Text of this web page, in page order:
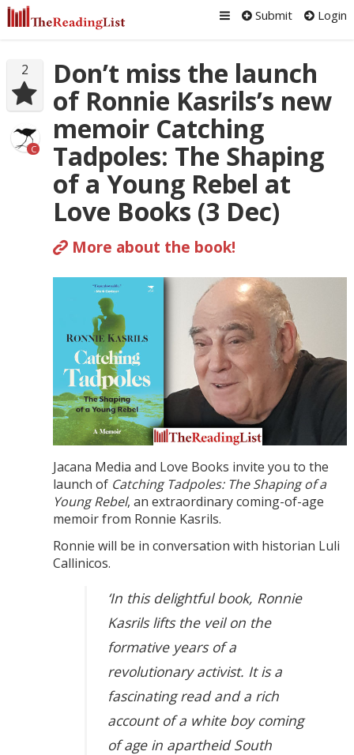
Submit Login
2
C
Don’t miss the launch
of Ronnie Kasrils’s new
memoir Catching
Tadpoles: The Shaping
of a Young Rebel at
Love Books (3 Dec)
More about the book!
Jacana Media and Love Books invite you to the
launch of Catching Tadpoles: The Shaping of a
Young Rebel, an extraordinary coming-of-age
memoir from Ronnie Kasrils.
Ronnie will be in conversation with historian Luli
Callinicos.
‘In this delightful book, Ronnie
Kasrils lifts the veil on the
formative years of a
revolutionary activist. It is a
fascinating read and a rich
account of a white boy coming
of age in apartheid South